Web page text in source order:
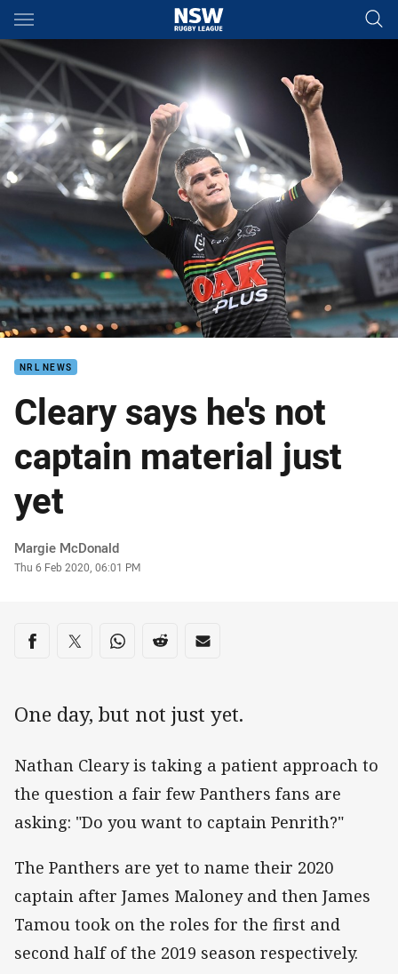
Main
You have skipped the navigation, tab for page content
NRL NEWS
Cleary says he's not
captain material just
yet
Author
Margie McDonald
Timestamp
Thu 6 Feb 2020, 06:01 PM
Share on social media
Share via Facebook
Share via Twitter
Share via Whats-app
Share via Reddit
Share via Email
One day, but not just yet.
Nathan Cleary is taking a patient approach to
the question a fair few Panthers fans are
asking: "Do you want to captain Penrith?"
The Panthers are yet to name their 2020
captain after James Maloney and then James
Tamou took on the roles for the first and
second half of the 2019 season respectively.